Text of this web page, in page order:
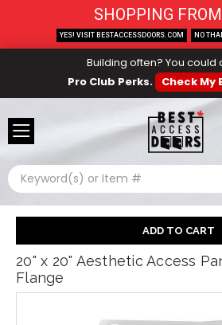
Building often? You could
Pro Club Perks.
Check
Search
20" x 20" Aesthetic Access
Flange
SHOPPING
YES! VISIT BESTACCESSDOORS.COM NO